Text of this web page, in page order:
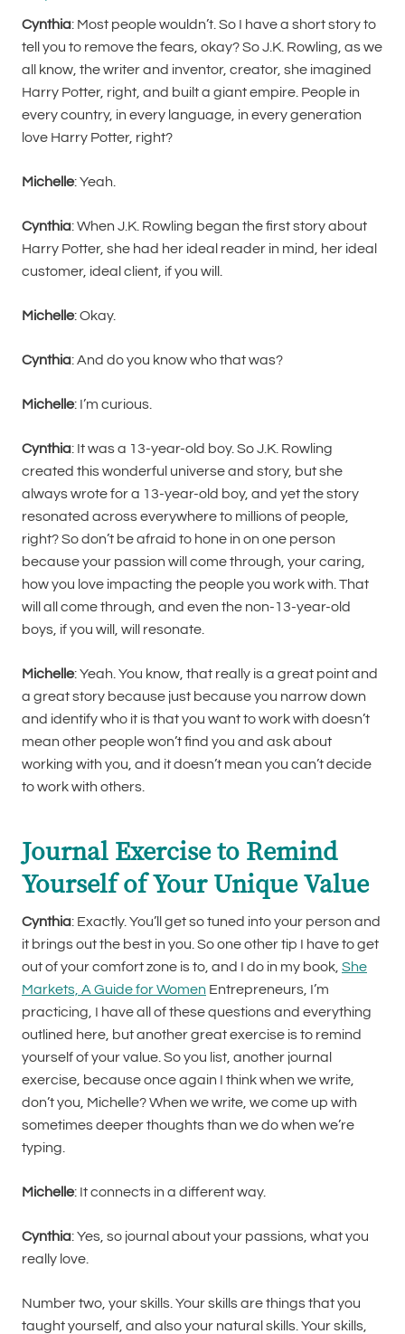
Cynthia: Most people wouldn’t. So I have a short story to
tell you to remove the fears, okay? So J.K. Rowling, as we
all know, the writer and inventor, creator, she imagined
Harry Potter, right, and built a giant empire. People in
every country, in every language, in every generation
love Harry Potter, right?
Michelle: Yeah.
Cynthia: When J.K. Rowling began the first story about
Harry Potter, she had her ideal reader in mind, her ideal
customer, ideal client, if you will.
Michelle: Okay.
Cynthia: And do you know who that was?
Michelle: I’m curious.
Cynthia: It was a 13-year-old boy. So J.K. Rowling
created this wonderful universe and story, but she
always wrote for a 13-year-old boy, and yet the story
resonated across everywhere to millions of people,
right? So don’t be afraid to hone in on one person
because your passion will come through, your caring,
how you love impacting the people you work with. That
will all come through, and even the non-13-year-old
boys, if you will, will resonate.
Michelle: Yeah. You know, that really is a great point and
a great story because just because you narrow down
and identify who it is that you want to work with doesn’t
mean other people won’t find you and ask about
working with you, and it doesn’t mean you can’t decide
to work with others.
Journal Exercise to Remind
Yourself of Your Unique Value
Cynthia: Exactly. You’ll get so tuned into your person and
it brings out the best in you. So one other tip I have to get
out of your comfort zone is to, and I do in my book, She
Markets, A Guide for Women Entrepreneurs, I’m
practicing, I have all of these questions and everything
outlined here, but another great exercise is to remind
yourself of your value. So you list, another journal
exercise, because once again I think when we write,
don’t you, Michelle? When we write, we come up with
sometimes deeper thoughts than we do when we’re
typing.
Michelle: It connects in a different way.
Cynthia: Yes, so journal about your passions, what you
really love.
Number two, your skills. Your skills are things that you
taught yourself, and also your natural skills. Your skills,